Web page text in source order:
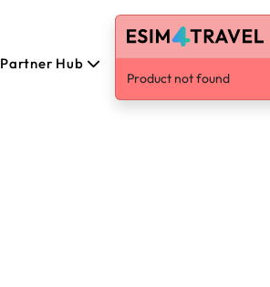
Partner Hub English
Product not found